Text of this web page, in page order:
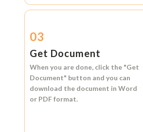
03
Get Document
When you are done, click the "Get
Document" button and you can
download the document in Word
or PDF format.